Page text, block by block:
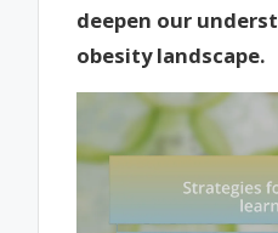
deepen our
obesity landscape.